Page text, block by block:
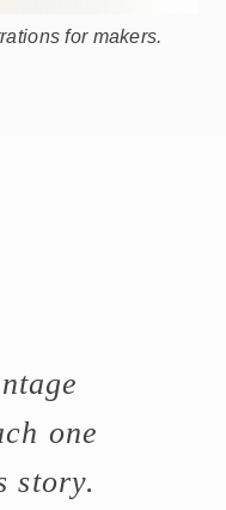
for makers.
one
story.